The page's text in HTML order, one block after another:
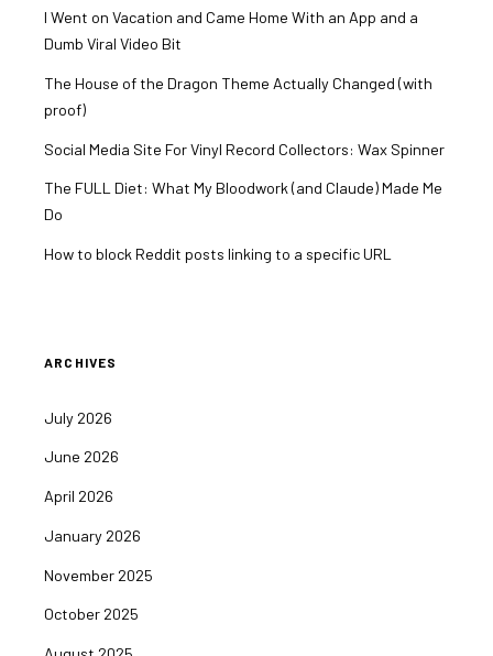
I Went on Vacation and Came Home With an App and a
Dumb Viral Video Bit
The House of the Dragon Theme Actually Changed (with
proof)
Social Media Site For Vinyl Record Collectors: Wax Spinner
The FULL Diet: What My Bloodwork (and Claude) Made Me
Do
How to block Reddit posts linking to a specific URL
ARCHIVES
July 2026
June 2026
April 2026
January 2026
November 2025
October 2025